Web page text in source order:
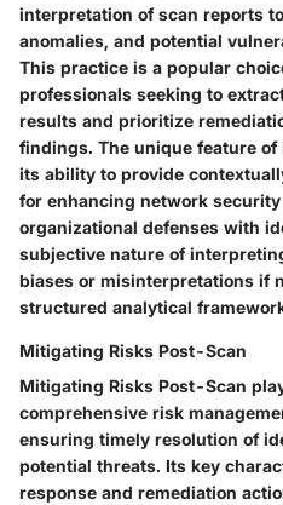
interpretation of scan reports
anomalies, and potential
This practice is a popular
professionals seeking to
results and prioritize
findings. The unique feature
its ability to provide
for enhancing network
organizational defenses with
subjective nature of
biases or misinterpretations if
structured analytical
Mitigating Risks Post-Scan
Mitigating Risks Post-Scan
comprehensive risk
ensuring timely resolution of
potential threats. Its key
response and remediation